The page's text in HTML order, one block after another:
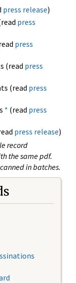
press release)
press
press
(read press
(read press
* (read press
press release)
record
the same pdf.
in batches.